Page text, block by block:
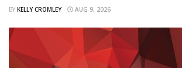
BY KELLY CROMLEY AUG 9, 2026